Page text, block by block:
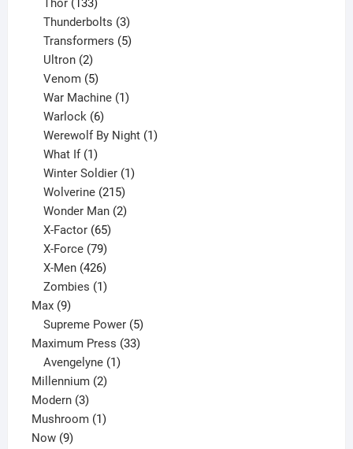
Thor 133
products
Thunderbolts 3
products
Transformers 5
Ultron 2
products
Venom 5
products
War Machine 1
Warlock 6
products
Werewolf By Night 1
What If 1
product
Winter Soldier 1
Wolverine 215
products
Wonder Man 2
X-Factor 65
products
X-Force 79
products
X-Men 426
products
Zombies 1
Max 99
products
Supreme Power 5
products
Maximum Press 3333
Avengelyne 1
Millennium 22
Modern 33
products
Mushroom 11
Now 99